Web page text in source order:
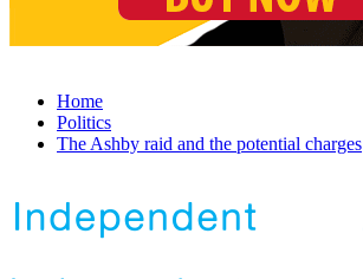
Home
Politics
The Ashby raid and the potential charges